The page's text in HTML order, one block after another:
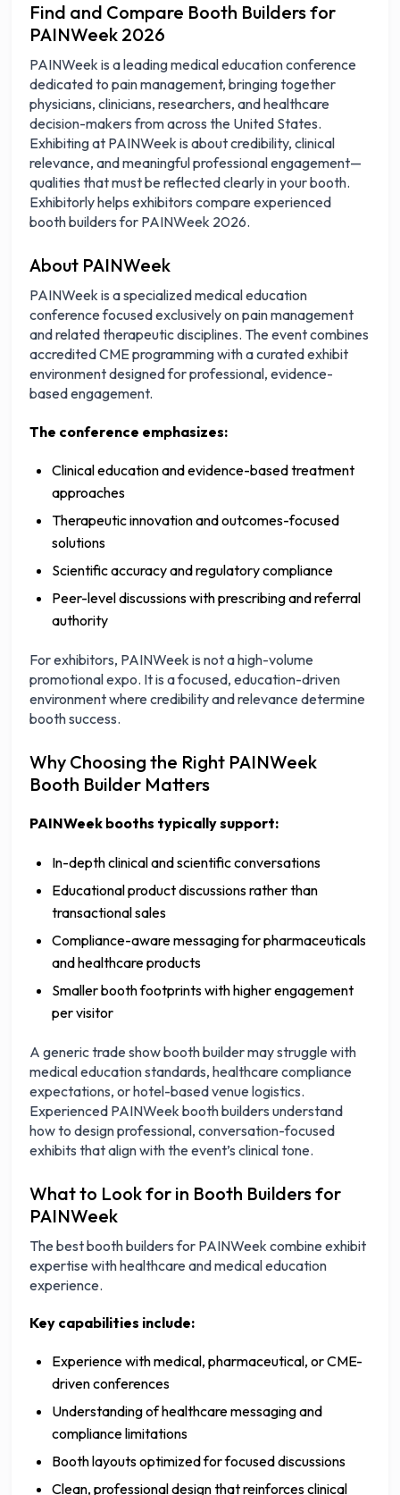
Find and Compare Booth Builders for
PAINWeek 2026
PAINWeek is a leading medical education conference
dedicated to pain management, bringing together
physicians, clinicians, researchers, and healthcare
decision-makers from across the United States.
Exhibiting at PAINWeek is about credibility, clinical
relevance, and meaningful professional engagement—
qualities that must be reflected clearly in your booth.
Exhibitorly helps exhibitors compare experienced
booth builders for PAINWeek 2026.
About PAINWeek
PAINWeek is a specialized medical education
conference focused exclusively on pain management
and related therapeutic disciplines. The event combines
accredited CME programming with a curated exhibit
environment designed for professional, evidence-
based engagement.
The conference emphasizes:
Clinical education and evidence-based treatment
approaches
Therapeutic innovation and outcomes-focused
solutions
Scientific accuracy and regulatory compliance
Peer-level discussions with prescribing and referral
authority
For exhibitors, PAINWeek is not a high-volume
promotional expo. It is a focused, education-driven
environment where credibility and relevance determine
booth success.
Why Choosing the Right PAINWeek
Booth Builder Matters
PAINWeek booths typically support:
In-depth clinical and scientific conversations
Educational product discussions rather than
transactional sales
Compliance-aware messaging for pharmaceuticals
and healthcare products
Smaller booth footprints with higher engagement
per visitor
A generic trade show booth builder may struggle with
medical education standards, healthcare compliance
expectations, or hotel-based venue logistics.
Experienced PAINWeek booth builders understand
how to design professional, conversation-focused
exhibits that align with the event’s clinical tone.
What to Look for in Booth Builders for
PAINWeek
The best booth builders for PAINWeek combine exhibit
expertise with healthcare and medical education
experience.
Key capabilities include:
Experience with medical, pharmaceutical, or CME-
driven conferences
Understanding of healthcare messaging and
compliance limitations
Booth layouts optimized for focused discussions
Clean, professional design that reinforces clinical